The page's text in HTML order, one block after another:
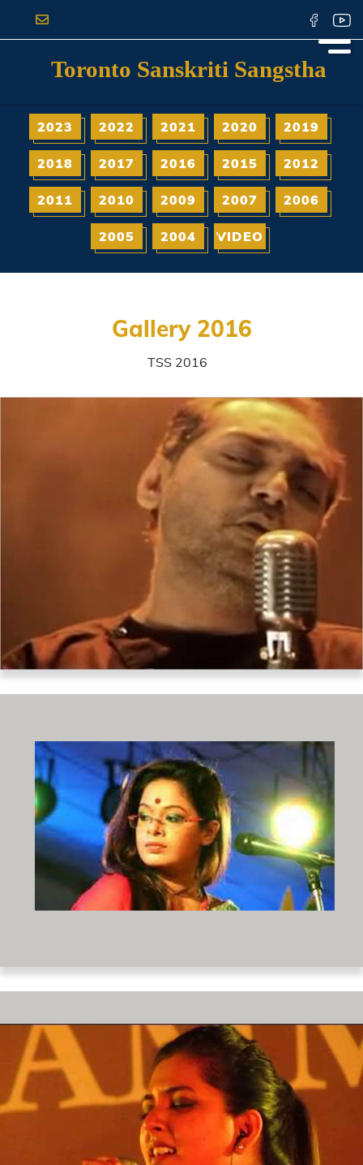
Toronto Sanskriti Sangstha
2023 2022 2021 2020 2019
2018 2017 2016 2015 2012
2011 2010 2009 2007 2006
2005 2004 VIDEO
Gallery 2016
TSS 2016